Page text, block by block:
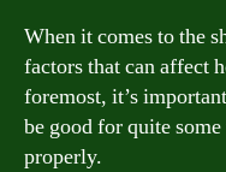
When it comes to the
factors that can affect
foremost, it’s
be good for quite
properly.